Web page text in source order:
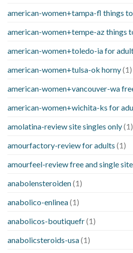
american-women+tampa-fl things
american-women+tempe-az things
american-women+toledo-ia for
american-women+tulsa-ok horny(1)
american-women+vancouver-wa
american-women+wichita-ks for
amolatina-review site singles only(1)
amourfactory-review for adults (1)
amourfeel-review free and single site
anabolensteroiden(1)
anabolico-enlinea(1)
anabolicos-boutiquefr(1)
anabolicsteroids-usa(1)